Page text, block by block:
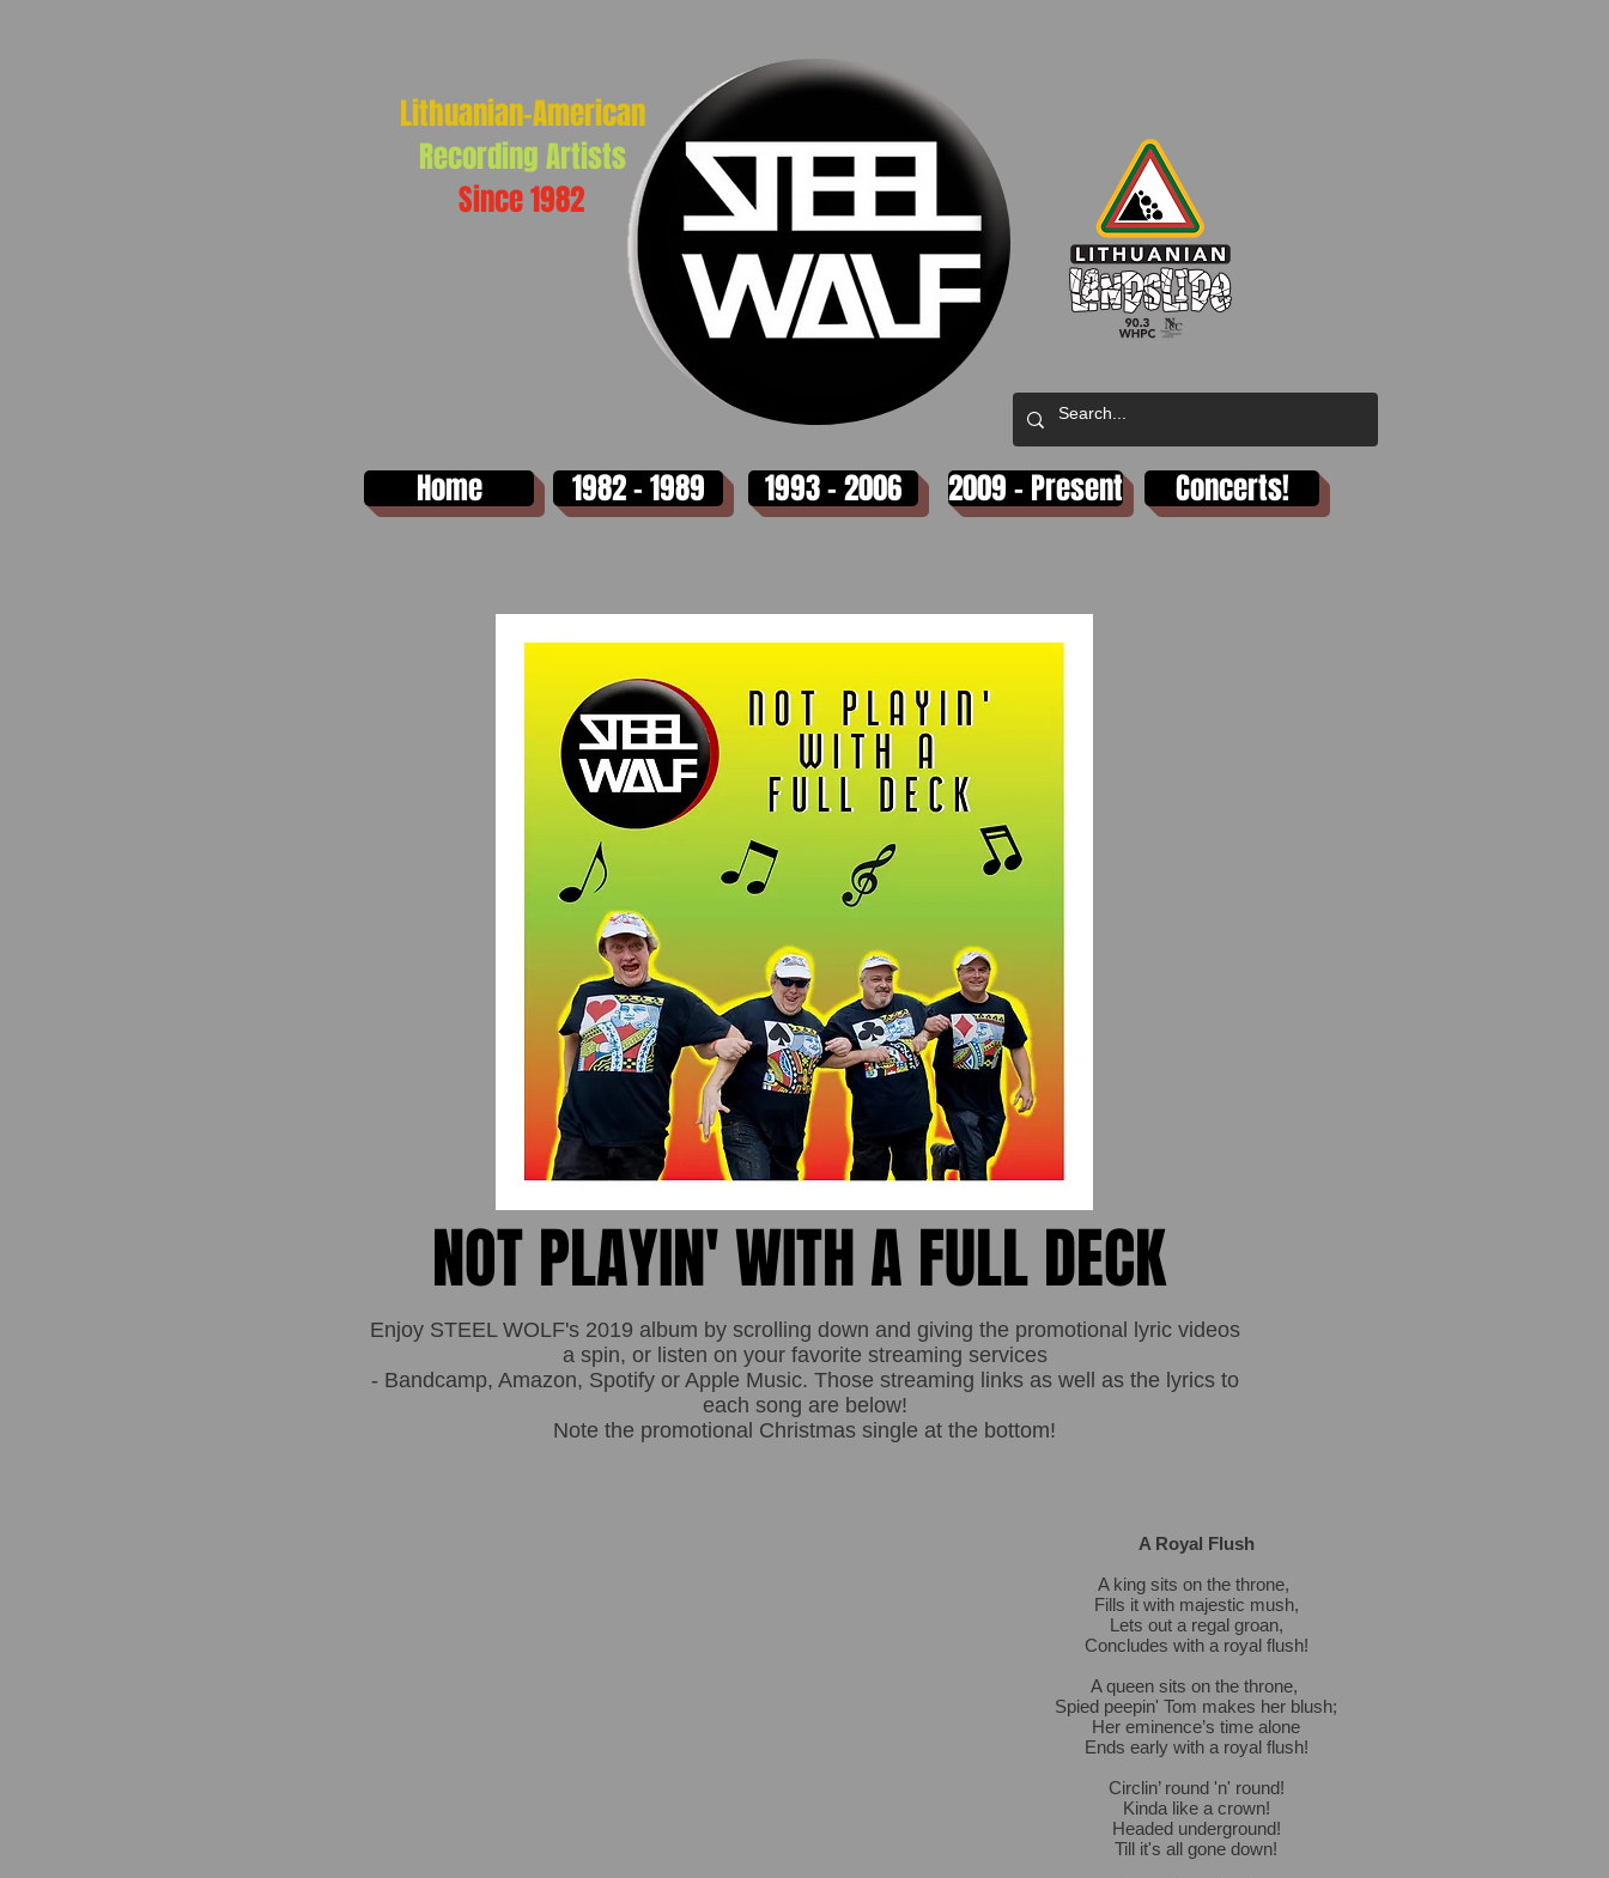
Lithuanian-American
Recording Artists
Since 1982
Home 1982 - 1989 1993 - 2006 2009 - Present Concerts!
NOT PLAYIN' WITH A FULL DECK
Enjoy STEEL WOLF's 2019 album by scrolling down and giving the promotional lyric videos
a spin, or listen on your favorite streaming services
- Bandcamp, Amazon, Spotify or Apple Music. Those streaming links as well as the lyrics to
each song are below!
Note the promotional Christmas single at the bottom!
A Royal Flush
A king sits on the throne,
Fills it with majestic mush,
Lets out a regal groan,
Concludes with a royal flush!
A queen sits on the throne,
Spied peepin' Tom makes her blush;
Her eminence’s time alone
Ends early with a royal flush!
Circlin’ round 'n' round!
Kinda like a crown!
Headed underground!
Till it's all gone down!